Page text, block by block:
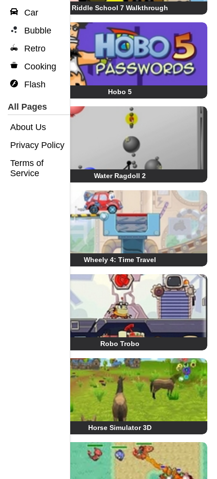
Car
Bubble
Retro
Cooking
Flash
All Pages
About Us
Privacy Policy
Terms of
Service
Riddle School 7 Walkthrough
Hobo 5
Water Ragdoll 2
Wheely 4: Time Travel
Robo Trobo
Horse Simulator 3D